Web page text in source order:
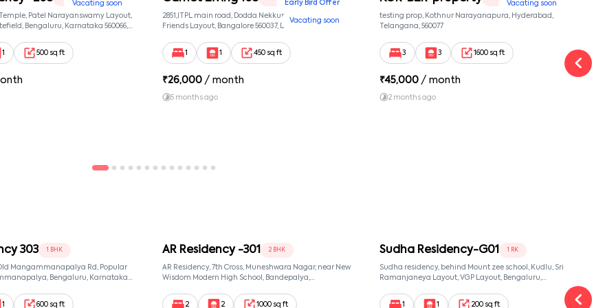
Vacating soon
Patel Narayanswamy Layout,
Bengaluru, Karnataka 560066,
1 500 sq ft
Early Bird Offer
Vacating soon
2851,ITPL main road, Dodda Nekkundi extension,
Friends Layout, Bangalore 560037, Doddanekkundi,
1 1 450 sq ft
₹26,000 / month
5 months ago
Vacating soon
testing prop, Kothnur Narayanapura, Hyderabad,
Telangana, 560077
3 3 1600 sq ft
₹45,000 / month
2 months ago
303 1 BHK
Mangammanapalya Rd, Popular
Bengaluru, Karnataka
1 600 sq ft
AR Residency -301 2 BHK
AR Residency, 7th Cross, Muneshwara Nagar, near New
Wisdom Modern High School, Bandepalya,
Muneshwara Nagar, Bangalore, Karnataka, 560068
2
2 1000 sq ft
Sudha Residency-G01 1 RK
Sudha residency, behind Mount zee school, Kudlu, Sri
Ramanjaneya Layout, VGP Layout, Bengaluru,
Bangalore, Karnataka, 560068
1
1 200 sq ft